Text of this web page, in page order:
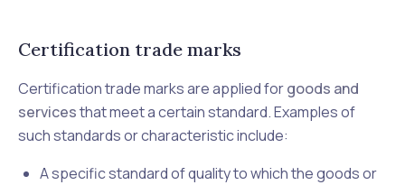
Certification trade marks
Certification trade marks are applied forgoods and
servicesthat meet a certain standard. Examples of
such standards or characteristic include:
A specific standard of quality to which the goods or